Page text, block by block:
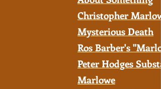
Christopher
Mysterious Death
Ros Barber's
Peter Hodges
Marlowe